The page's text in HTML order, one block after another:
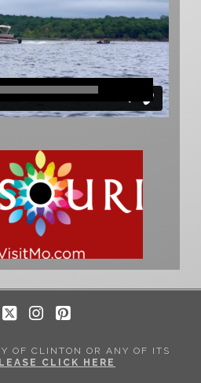
OF CLINTON OR ANY OF ITS
CLICK HERE